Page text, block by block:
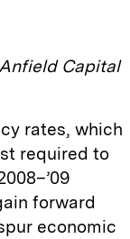
Capital
rates, which
required to
forward
economic